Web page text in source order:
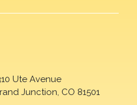
Ute Avenue
Junction, CO 81501